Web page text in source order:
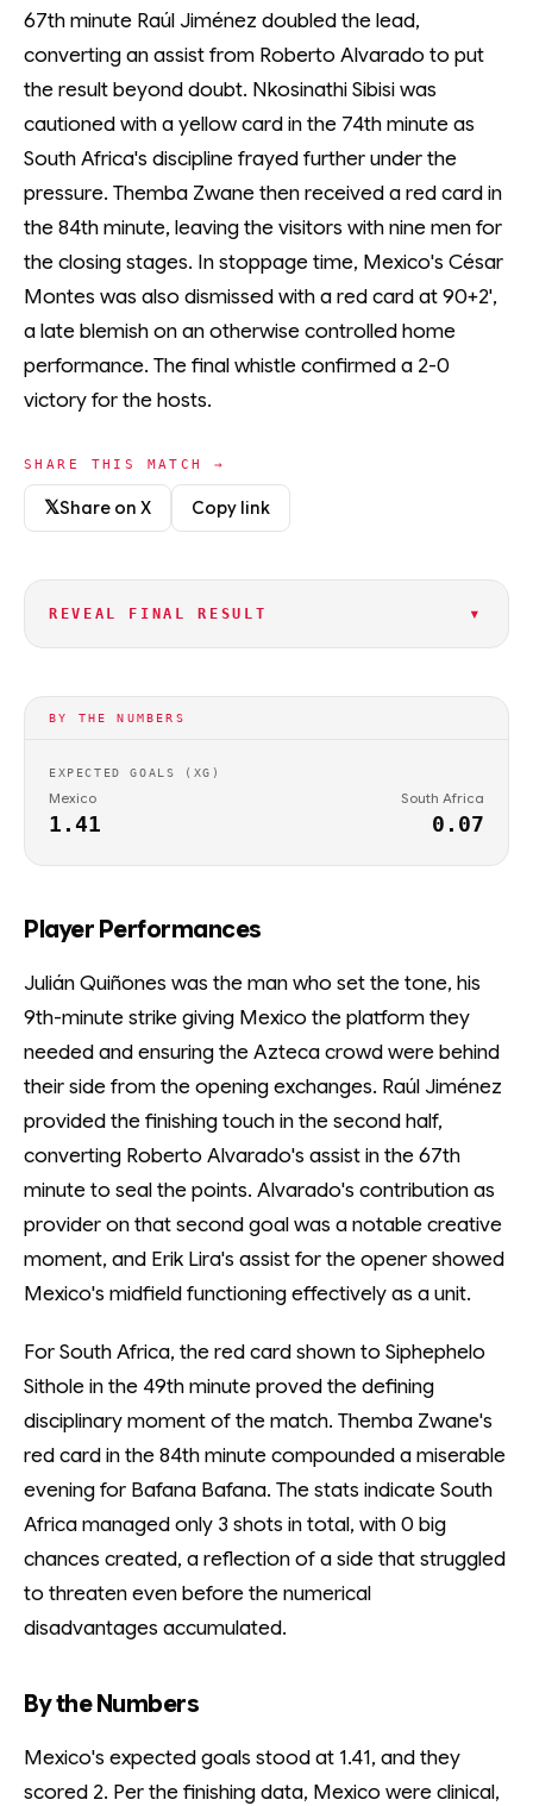
67th minute Raúl Jiménez doubled the lead,
converting an assist from Roberto Alvarado to put
the result beyond doubt. Nkosinathi Sibisi was
cautioned with a yellow card in the 74th minute as
South Africa's discipline frayed further under the
pressure. Themba Zwane then received a red card in
the 84th minute, leaving the visitors with nine men for
the closing stages. In stoppage time, Mexico's César
Montes was also dismissed with a red card at 90+2',
a late blemish on an otherwise controlled home
performance. The final whistle confirmed a 2-0
victory for the hosts.
SHARE THIS MATCH →
𝕏Share on X Copy link
REVEAL FINAL RESULT ▾
BY THE NUMBERS
EXPECTED GOALS (XG)
Mexico
1.41
South Africa
0.07
Player Performances
Julián Quiñones was the man who set the tone, his
9th-minute strike giving Mexico the platform they
needed and ensuring the Azteca crowd were behind
their side from the opening exchanges. Raúl Jiménez
provided the finishing touch in the second half,
converting Roberto Alvarado's assist in the 67th
minute to seal the points. Alvarado's contribution as
provider on that second goal was a notable creative
moment, and Erik Lira's assist for the opener showed
Mexico's midfield functioning effectively as a unit.
For South Africa, the red card shown to Siphephelo
Sithole in the 49th minute proved the defining
disciplinary moment of the match. Themba Zwane's
red card in the 84th minute compounded a miserable
evening for Bafana Bafana. The stats indicate South
Africa managed only 3 shots in total, with 0 big
chances created, a reflection of a side that struggled
to threaten even before the numerical
disadvantages accumulated.
By the Numbers
Mexico's expected goals stood at 1.41, and they
scored 2. Per the finishing data, Mexico were clinical,